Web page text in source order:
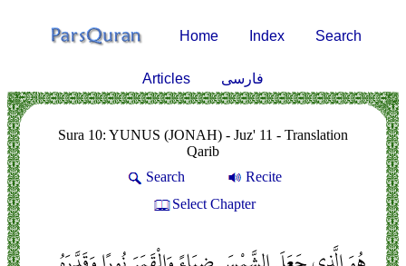
Home Index Search
Articles فارسی
Sura 10: YUNUS (JONAH) - Juz' 11 - Translation
Qarib
Search
Recite
Select Chapter